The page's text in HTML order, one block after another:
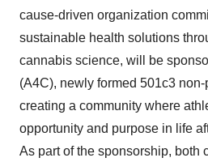
cause-driven organization
sustainable health solutions
cannabis science, will be
(A4C), newly formed 501c3
creating a community where
opportunity and purpose in life
As part of the sponsorship, both